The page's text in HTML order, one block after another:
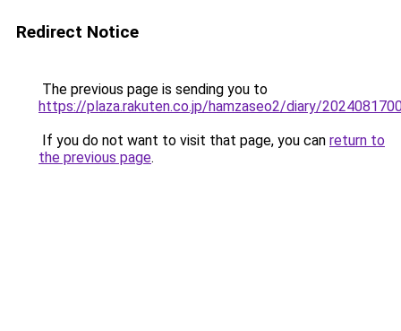
Redirect Notice
The previous page is sending you to
https://plaza.rakuten.co.jp/hamzaseo2/diary/
If you do not want to visit that page, you can return to
the previous page.